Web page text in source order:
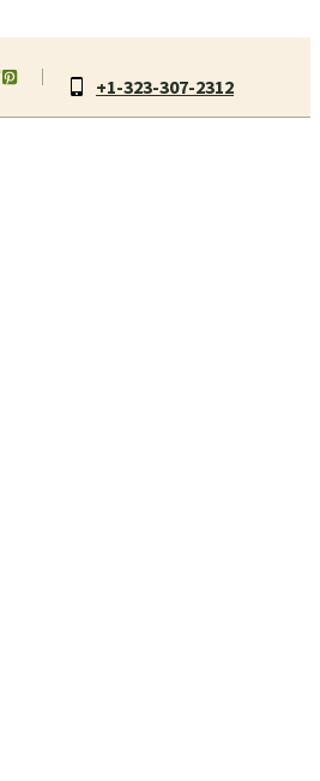
+1-323-307-2312